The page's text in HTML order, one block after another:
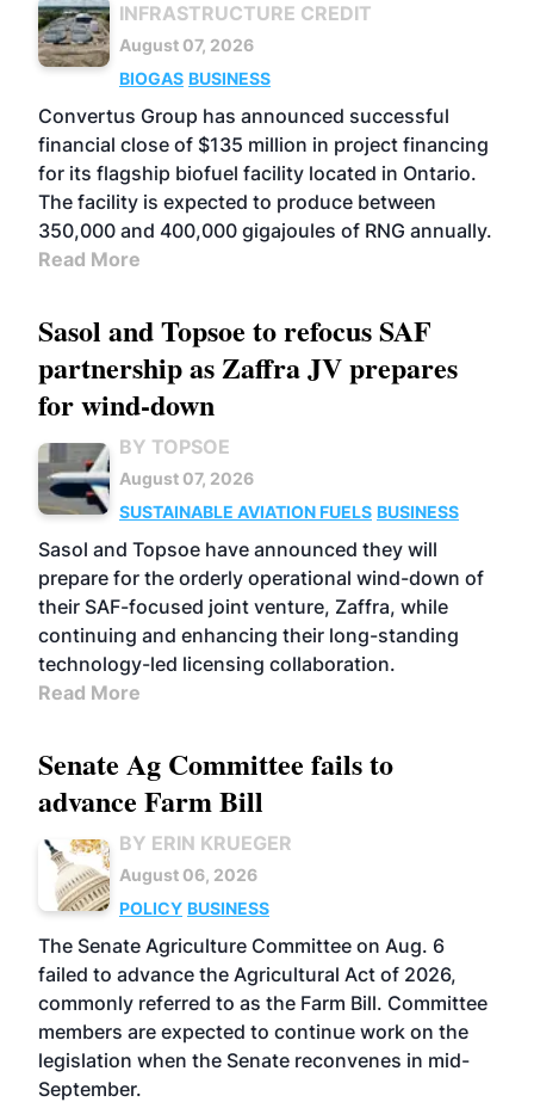
INFRASTRUCTURE CREDIT
August 07, 2026
BIOGAS BUSINESS
Convertus Group has announced successful
financial close of $135 million in project financing
for its flagship biofuel facility located in Ontario.
The facility is expected to produce between
350,000 and 400,000 gigajoules of RNG annually.
Read More
Sasol and Topsoe to refocus SAF
partnership as Zaffra JV prepares
for wind-down
BY TOPSOE
August 07, 2026
SUSTAINABLE AVIATION FUELS BUSINESS
Sasol and Topsoe have announced they will
prepare for the orderly operational wind-down of
their SAF-focused joint venture, Zaffra, while
continuing and enhancing their long-standing
technology-led licensing collaboration.
Read More
Senate Ag Committee fails to
advance Farm Bill
BY ERIN KRUEGER
August 06, 2026
POLICY BUSINESS
The Senate Agriculture Committee on Aug. 6
failed to advance the Agricultural Act of 2026,
commonly referred to as the Farm Bill. Committee
members are expected to continue work on the
legislation when the Senate reconvenes in mid-
September.